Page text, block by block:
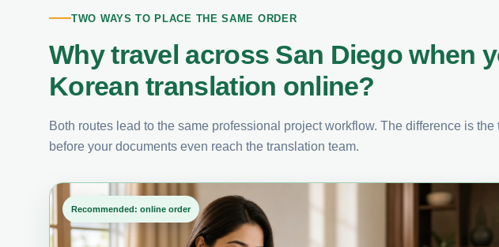
TWO WAYS TO PLACE THE SAME ORDER
Why travel across San Diego when
Korean translation online?
Both routes lead to the same professional project workflow. The difference is
before your documents even reach the translation team.
Recommended: online order